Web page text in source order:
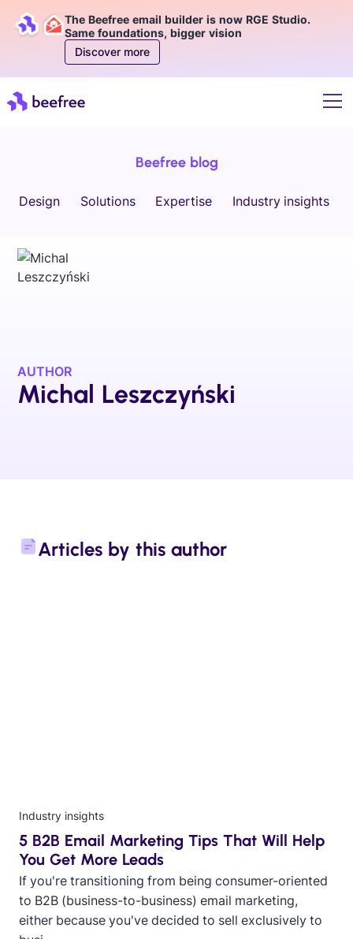
The Beefree email builder is now RGE Studio.
Same foundations, bigger vision
Discover more
Beefree blog
Design Solutions Expertise Industry insights
AUTHOR
Michal Leszczyński
Articles by this author
Industry insights
5 B2B Email Marketing Tips That Will Help
You Get More Leads
If you're transitioning from being consumer-oriented
to B2B (business-to-business) email marketing,
either because you've decided to sell exclusively to